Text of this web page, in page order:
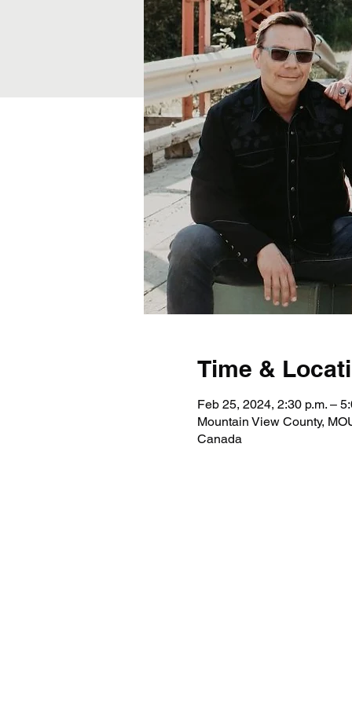
Time &
Feb 25, 2024, 2:30 p.m. –
Mountain View County,
Canada